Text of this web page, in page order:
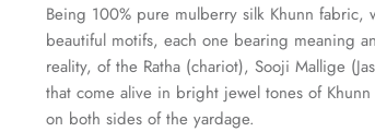
Being 100% pure mulberry silk Khunn fabric,
beautiful motifs, each one bearing meaning
reality, of the Ratha (chariot), Sooji Mallige
that come alive in bright jewel tones of
on both sides of the yardage.